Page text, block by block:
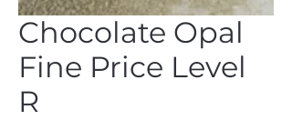
Chocolate Opal
Fine Price Level
R